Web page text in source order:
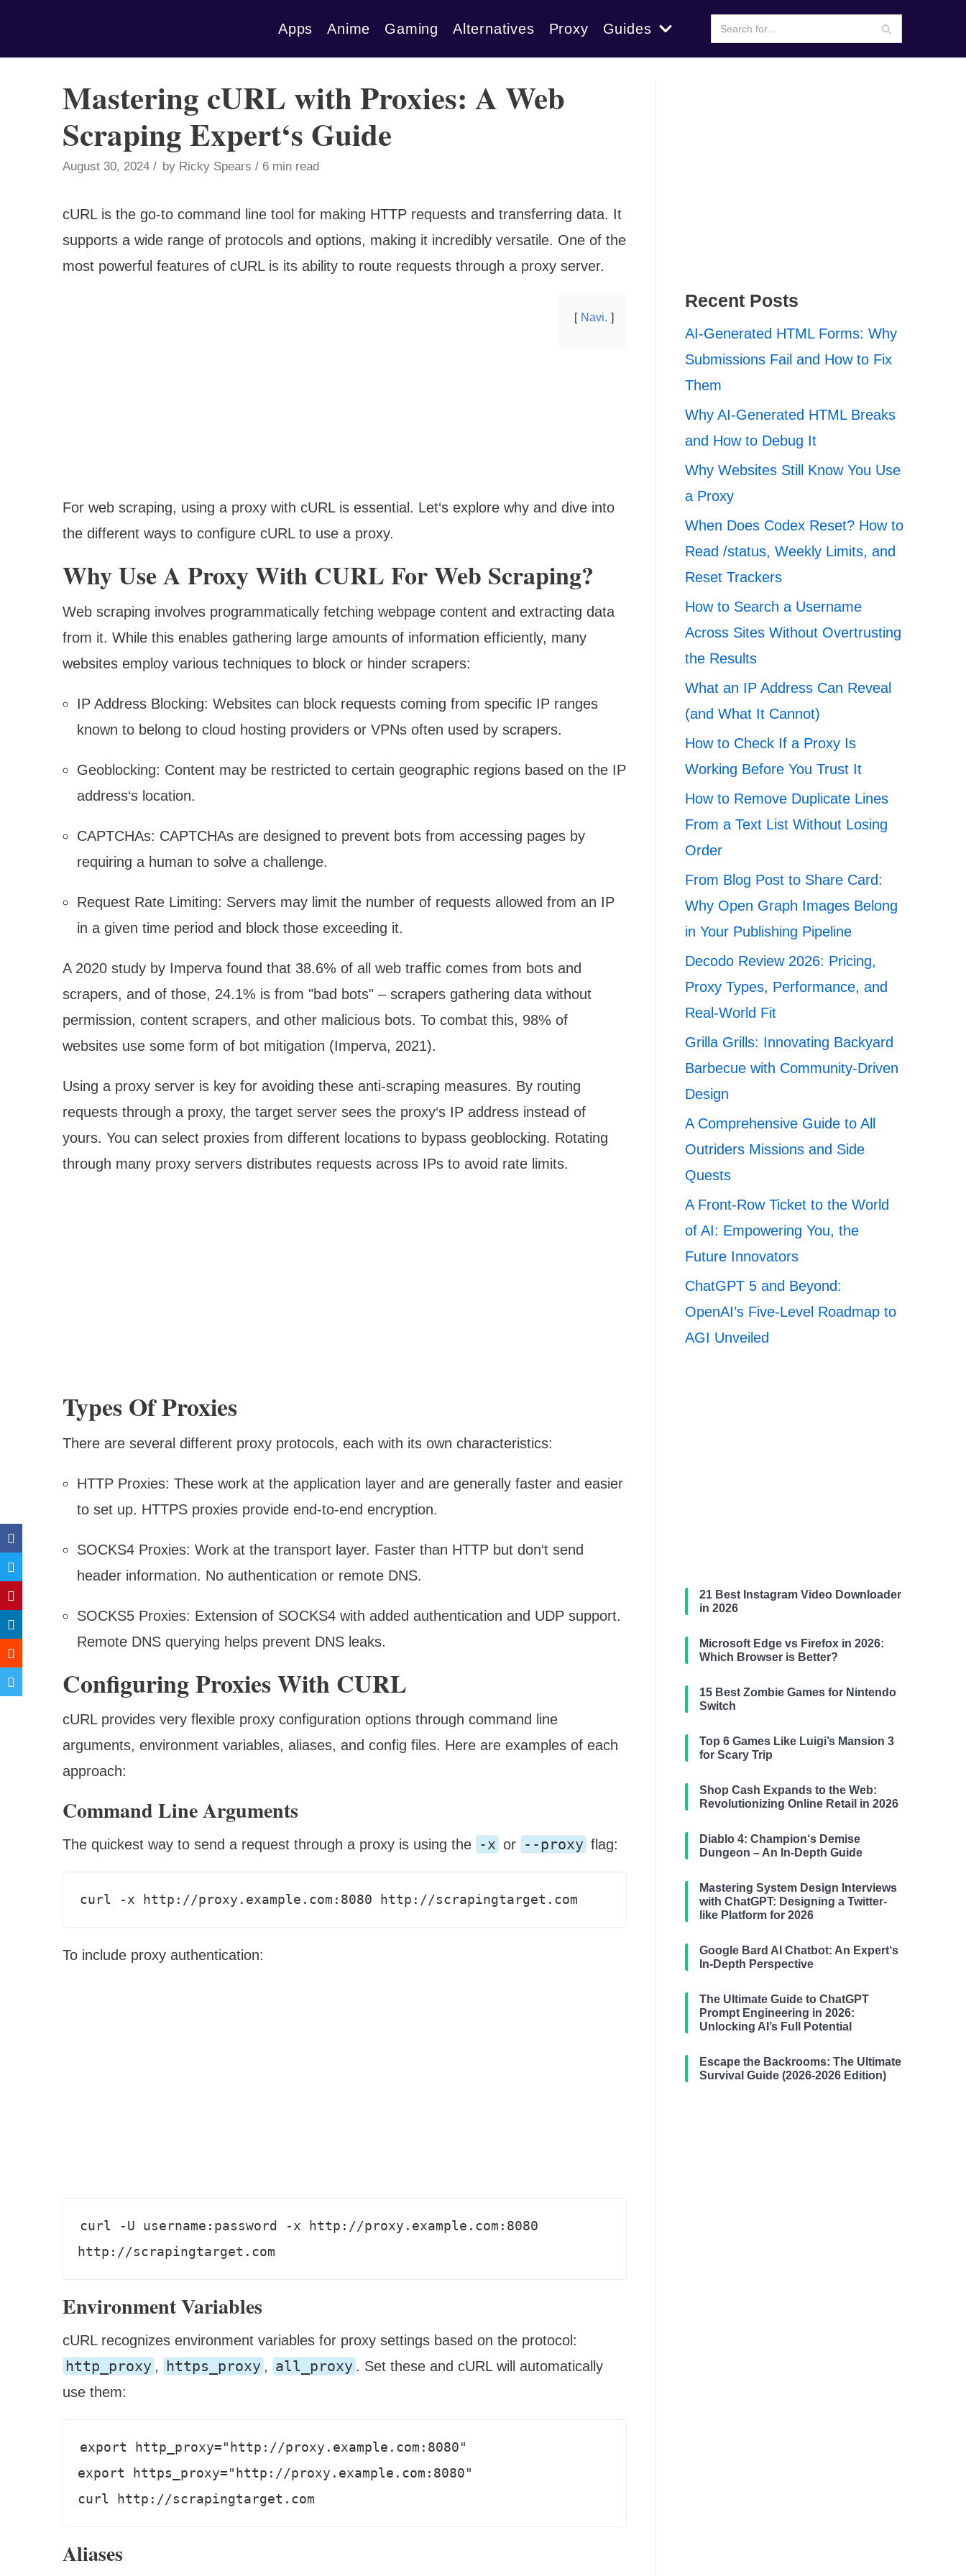
Apps Anime Gaming Alternatives Proxy Guides
Mastering cURL with Proxies: A Web
Scraping Expert‘s Guide
August 30, 2024 by Ricky Spears 6 min read
cURL is the go-to command line tool for making HTTP requests and transferring data. It
supports a wide range of protocols and options, making it incredibly versatile. One of the
most powerful features of cURL is its ability to route requests through a proxy server.
Navi.
For web scraping, using a proxy with cURL is essential. Let‘s explore why and dive into
the different ways to configure cURL to use a proxy.
Why Use A Proxy With CURL For Web Scraping?
Web scraping involves programmatically fetching webpage content and extracting data
from it. While this enables gathering large amounts of information efficiently, many
websites employ various techniques to block or hinder scrapers:
IP Address Blocking: Websites can block requests coming from specific IP ranges
known to belong to cloud hosting providers or VPNs often used by scrapers.
Geoblocking: Content may be restricted to certain geographic regions based on the IP
address‘s location.
CAPTCHAs: CAPTCHAs are designed to prevent bots from accessing pages by
requiring a human to solve a challenge.
Request Rate Limiting: Servers may limit the number of requests allowed from an IP
in a given time period and block those exceeding it.
A 2020 study by Imperva found that 38.6% of all web traffic comes from bots and
scrapers, and of those, 24.1% is from "bad bots" – scrapers gathering data without
permission, content scrapers, and other malicious bots. To combat this, 98% of
websites use some form of bot mitigation (Imperva, 2021).
Using a proxy server is key for avoiding these anti-scraping measures. By routing
requests through a proxy, the target server sees the proxy‘s IP address instead of
yours. You can select proxies from different locations to bypass geoblocking. Rotating
through many proxy servers distributes requests across IPs to avoid rate limits.
Types Of Proxies
There are several different proxy protocols, each with its own characteristics:
HTTP Proxies: These work at the application layer and are generally faster and easier
to set up. HTTPS proxies provide end-to-end encryption.
SOCKS4 Proxies: Work at the transport layer. Faster than HTTP but don‘t send
header information. No authentication or remote DNS.
SOCKS5 Proxies: Extension of SOCKS4 with added authentication and UDP support.
Remote DNS querying helps prevent DNS leaks.
Configuring Proxies With CURL
cURL provides very flexible proxy configuration options through command line
arguments, environment variables, aliases, and config files. Here are examples of each
approach:
Command Line Arguments
The quickest way to send a request through a proxy is using the -x or --proxy flag:
curl -x http://proxy.example.com:8080 http://scrapingtarget.com
To include proxy authentication:
curl -U username:password -x http://proxy.example.com:8080
http://scrapingtarget.com
Environment Variables
cURL recognizes environment variables for proxy settings based on the protocol:
http_proxy , https_proxy , all_proxy . Set these and cURL will automatically
use them:
export http_proxy="http://proxy.example.com:8080"
export https_proxy="http://proxy.example.com:8080"
curl http://scrapingtarget.com
Aliases
Recent Posts
AI-Generated HTML Forms: Why
Submissions Fail and How to Fix
Them
Why AI-Generated HTML Breaks
and How to Debug It
Why Websites Still Know You Use
a Proxy
When Does Codex Reset? How to
Read /status, Weekly Limits, and
Reset Trackers
How to Search a Username
Across Sites Without Overtrusting
the Results
What an IP Address Can Reveal
(and What It Cannot)
How to Check If a Proxy Is
Working Before You Trust It
How to Remove Duplicate Lines
From a Text List Without Losing
Order
From Blog Post to Share Card:
Why Open Graph Images Belong
in Your Publishing Pipeline
Decodo Review 2026: Pricing,
Proxy Types, Performance, and
Real-World Fit
Grilla Grills: Innovating Backyard
Barbecue with Community-Driven
Design
A Comprehensive Guide to All
Outriders Missions and Side
Quests
A Front-Row Ticket to the World
of AI: Empowering You, the
Future Innovators
ChatGPT 5 and Beyond:
OpenAI’s Five-Level Roadmap to
AGI Unveiled
21 Best Instagram Video Downloader
in 2026
Microsoft Edge vs Firefox in 2026:
Which Browser is Better?
15 Best Zombie Games for Nintendo
Switch
Top 6 Games Like Luigi’s Mansion 3
for Scary Trip
Shop Cash Expands to the Web:
Revolutionizing Online Retail in 2026
Diablo 4: Champion‘s Demise
Dungeon – An In-Depth Guide
Mastering System Design Interviews
with ChatGPT: Designing a Twitter-
like Platform for 2026
Google Bard AI Chatbot: An Expert‘s
In-Depth Perspective
The Ultimate Guide to ChatGPT
Prompt Engineering in 2026:
Unlocking AI’s Full Potential
Escape the Backrooms: The Ultimate
Survival Guide (2026-2026 Edition)